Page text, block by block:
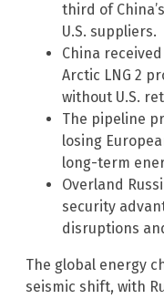
third of
U.S. suppliers.
China
Arctic LNG 2
without U.S.
The pipeline
losing
long-term
Overland
security
disruptions
The global energy
seismic shift, with